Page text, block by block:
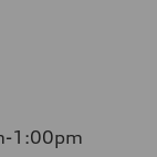
1:00pm